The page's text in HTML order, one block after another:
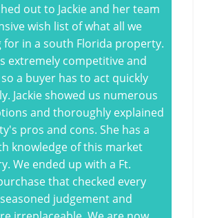
out to Jackie and her team
wish list of what all we
for in a south Florida property.
extremely competitive and
a buyer has to act quickly
Jackie showed us numerous
and thoroughly explained
pros and cons. She has a
knowledge of this market
We ended up with a Ft.
that checked every
judgement and